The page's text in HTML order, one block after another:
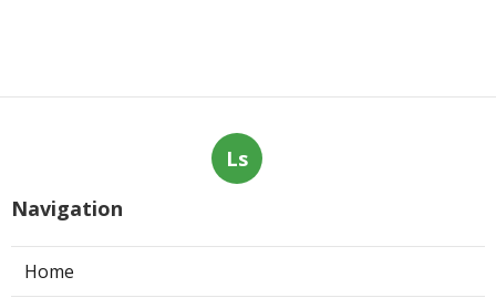
Ls
Navigation
Home